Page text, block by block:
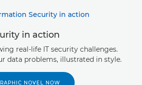
in action
real-life IT security challenges.
data problems, illustrated in style.
NOVEL NOW